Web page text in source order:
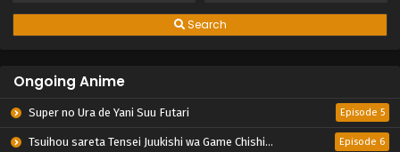
Search
Ongoing Anime
Super no Ura de Yani Suu Futari Episode 5
Tsuihou sareta Tensei Juukishi wa Game Chishiki de Musou suru Episode 6